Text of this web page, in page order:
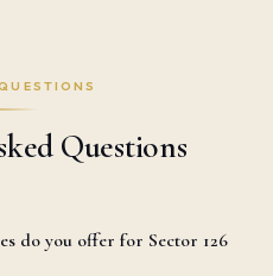
Questions
do you offer for Sector 126